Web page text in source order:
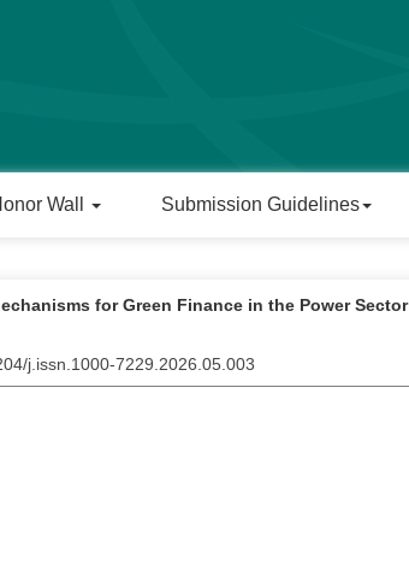
Wall Submission Guidelines
for Green Finance in the Power Sector
j.issn.1000-7229.2026.05.003